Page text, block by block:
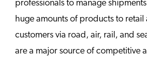
professionals to manage
huge amounts of products to retail
customers via road, air, rail, and
are a major source of competitive